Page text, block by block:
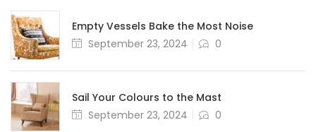
Empty Vessels Bake the Most Noise
September 23, 2024
0
Sail Your Colours to the Mast
September 23, 2024
0